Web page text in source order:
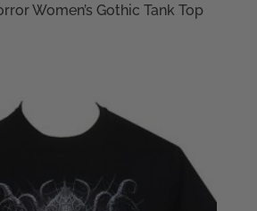
Women’s Gothic Tank Top